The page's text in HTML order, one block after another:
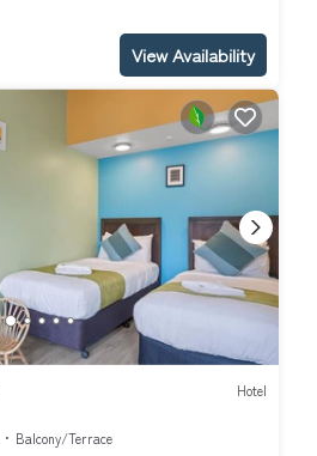
View Availability
Hotel
Balcony/Terrace